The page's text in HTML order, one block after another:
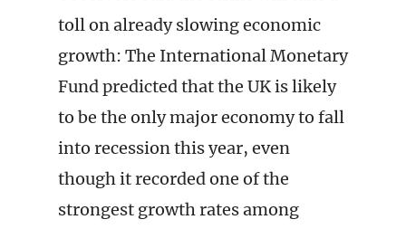
toll on already slowing economic
growth: The International Monetary
Fund predicted that the UK is likely
to be the only major economy to fall
into recession this year, even
though it recorded one of the
strongest growth rates among